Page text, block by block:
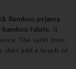
Bamboo pyjama
bamboo fabric, it
The satin trim,
shirt add a touch of